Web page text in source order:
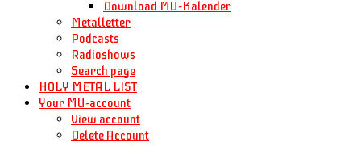
Download MU-Kalender
Metalletter
Podcasts
Radioshows
Search page
HOLY METAL LIST
Your MU-account
View account
Delete Account